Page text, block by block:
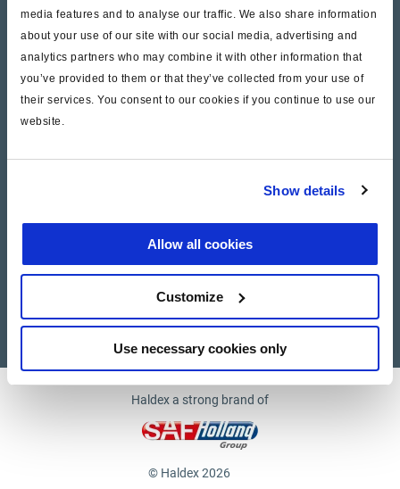
media features and to analyse our traffic. We also share information
about your use of our site with our social media, advertising and
analytics partners who may combine it with other information that
you’ve provided to them or that they’ve collected from your use of
their services. You consent to our cookies if you continue to use our
website.
Show details
Allow all cookies
Customize
Use necessary cookies only
Videos
Warranty
Cores
Contact Us
Supplier documents
Haldex a strong brand of
© Haldex 2026